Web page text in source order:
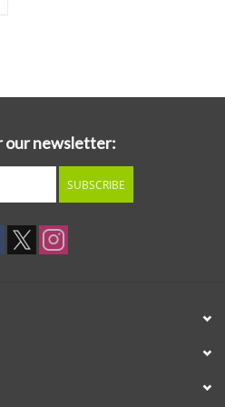
performed the theremin, kacapi,
have a diegetic quality, for things
and slightly strange but at
These real world sounds are
of the same natural phenomena,
our newsletter:
SUBSCRIBE